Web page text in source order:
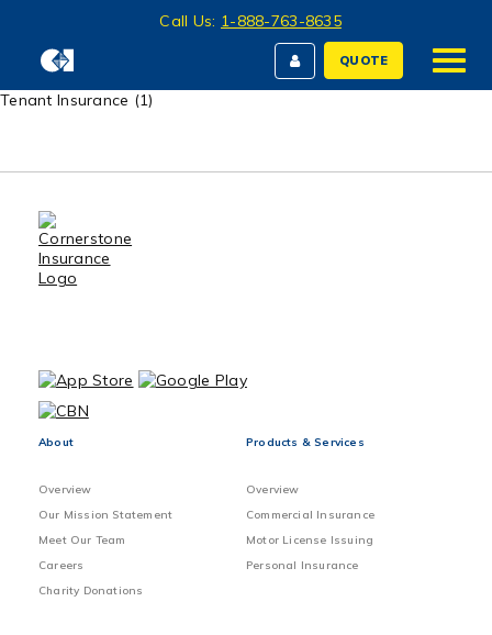
Call Us: 1-888-763-8635
QUOTE
Tenant Insurance (1)
About
Overview
Our Mission Statement
Meet Our Team
Careers
Charity Donations
Products & Services
Overview
Commercial Insurance
Motor License Issuing
Personal Insurance